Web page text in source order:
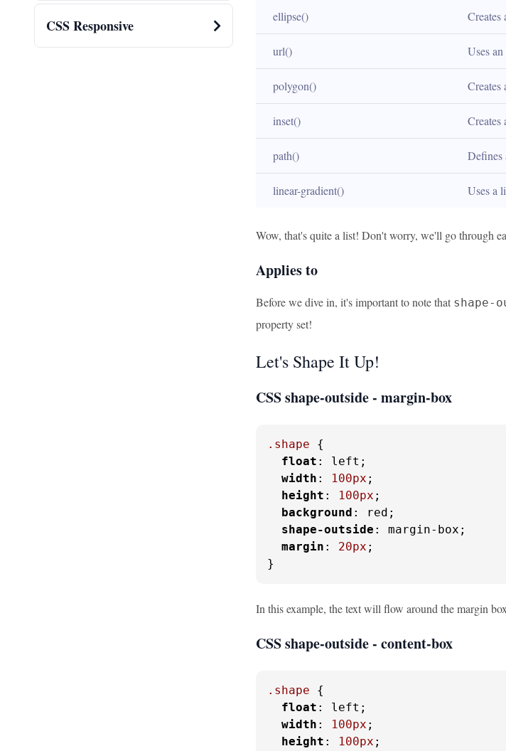
CSS Responsive
ellipse() Creates
url() Uses
polygon() Creates
inset() Creates
path() Defines
linear-gradient() Uses a
Wow, that's quite a list! Don't worry, we'll go through
Applies to
Before we dive in, it's important to note that shape-
property set!
Let's Shape It Up!
CSS shape-outside - margin-box
.shape {
float : left;
width : 100px ;
height : 100px ;
background : red;
shape-outside : margin-box;
margin : 20px ;
}
In this example, the text will flow around the margin
CSS shape-outside - content-box
.shape {
float : left;
width : 100px ;
height : 100px ;